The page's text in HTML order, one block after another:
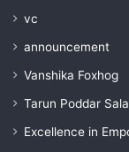
vc
announcement
Vanshika Foxhog
Tarun Poddar
Excellence in